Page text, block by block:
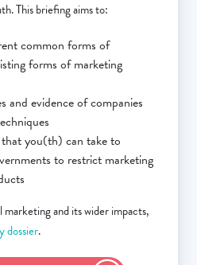
This briefing aims to:
common forms of
forms of marketing
and evidence of companies
you(th) can take to
to restrict marketing
and its wider impacts,
dossier.